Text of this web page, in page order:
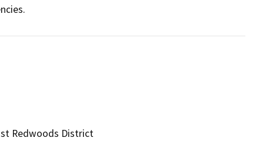
Redwoods District